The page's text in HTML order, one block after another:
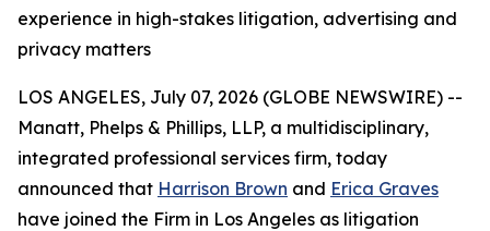
experience in high-stakes litigation, advertising and
privacy matters
LOS ANGELES, July 07, 2026 (GLOBE NEWSWIRE) --
Manatt, Phelps & Phillips, LLP, a multidisciplinary,
integrated professional services firm, today
announced that Harrison Brown and Erica Graves
have joined the Firm in Los Angeles as litigation